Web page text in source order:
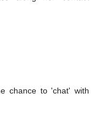
chance to 'chat' with